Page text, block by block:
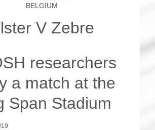
BELGIUM
V Zebre
researchers
a match at the
Span Stadium